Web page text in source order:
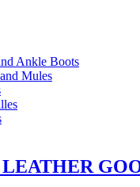
Ankle Boots
Mules